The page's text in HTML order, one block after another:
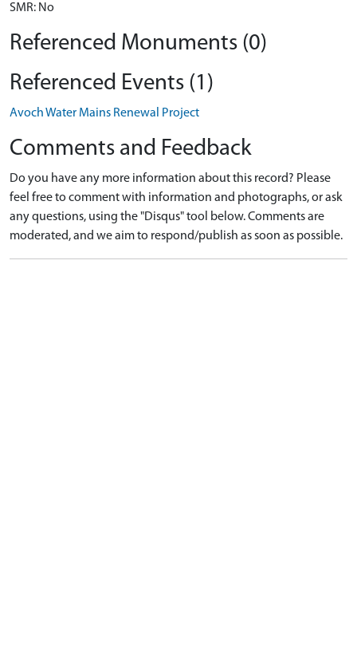
SMR: No
Referenced Monuments (0)
Referenced Events (1)
Avoch Water Mains Renewal Project
Comments and Feedback
Do you have any more information about this record? Please
feel free to comment with information and photographs, or ask
any questions, using the "Disqus" tool below. Comments are
moderated, and we aim to respond/publish as soon as possible.